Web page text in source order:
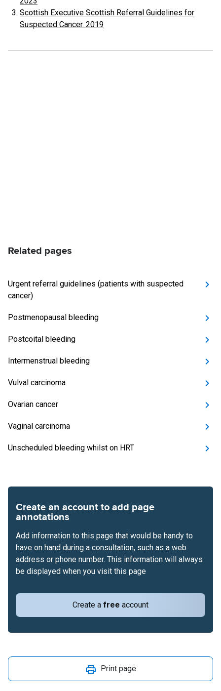
Scottish Executive Scottish Referral Guidelines for
Suspected Cancer. 2019
Related pages
Urgent referral guidelines (patients with suspected
cancer)
Postmenopausal bleeding
Postcoital bleeding
Intermenstrual bleeding
Vulval carcinoma
Ovarian cancer
Vaginal carcinoma
Unscheduled bleeding whilst on HRT
Create an account to add page
annotations
Create a free account
Add information to this page that would be handy to
have on hand during a consultation, such as a web
address or phone number. This information will always
be displayed when you visit this page
Print page